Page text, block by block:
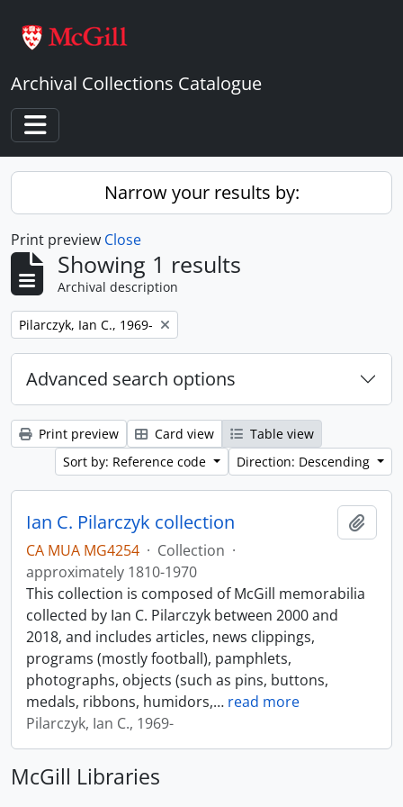
Archival Collections Catalogue
Toggle navigation
Narrow your results by:
Print preview Close
Showing 1 results
Archival description
Remove filter:
Pilarczyk, Ian C., 1969-
Advanced search options
Print preview Card view
Table view
Sort by: Reference code
Direction: Descending
Ian C. Pilarczyk collection
CA MUA MG4254 · Collection ·
approximately 1810-1970
This collection is composed of McGill memorabilia
collected by Ian C. Pilarczyk between 2000 and
2018, and includes articles, news clippings,
programs (mostly football), pamphlets,
photographs, objects (such as pins, buttons,
medals, ribbons, humidors,… read more
Pilarczyk, Ian C., 1969-
McGill Libraries